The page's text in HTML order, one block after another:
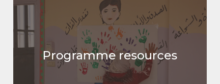
Programme resources